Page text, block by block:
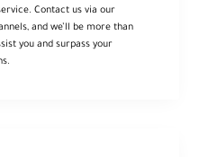
Contact us via our
and we’ll be more than
you and surpass your